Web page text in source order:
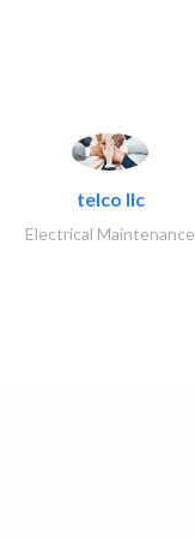
telco llc
Electrical Maintenance